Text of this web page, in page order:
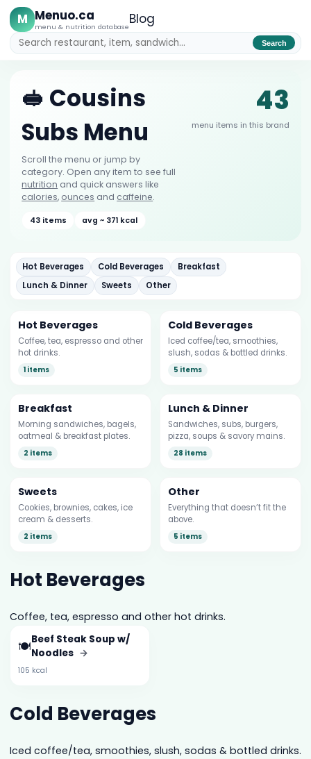
M Menuo.ca
menu & nutrition databaseBlog
Search
🥪 Cousins
Subs Menu
Scroll the menu or jump by
category. Open any item to see full
nutrition and quick answers like
calories, ounces and caffeine.
43 items avg ~ 371 kcal
43
menu items in this brand
Hot Beverages Cold Beverages
Breakfast
Lunch & Dinner
Sweets Other
Hot Beverages
Coffee, tea, espresso and other
hot drinks.
1 items
Cold Beverages
Iced coffee/tea, smoothies,
slush, sodas & bottled drinks.
5 items
Breakfast
Morning sandwiches, bagels,
oatmeal & breakfast plates.
2 items
Lunch & Dinner
Sandwiches, subs, burgers,
pizza, soups & savory mains.
28 items
Sweets
Cookies, brownies, cakes, ice
cream & desserts.
2 items
Other
Everything that doesn’t fit the
above.
5 items
Hot Beverages
Coffee, tea, espresso and other hot drinks.
🍽️Beef Steak Soup w/
Noodles →
105 kcal
Cold Beverages
Iced coffee/tea, smoothies, slush, sodas & bottled drinks.